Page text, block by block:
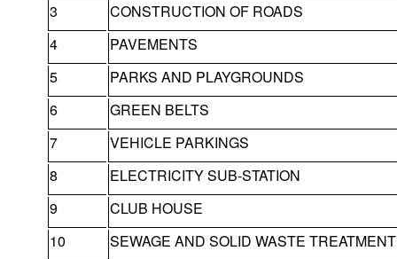
3
CONSTRUCTION OF ROADS
4
PAVEMENTS
5
PARKS AND PLAYGROUNDS
6
GREEN BELTS
7
VEHICLE PARKINGS
8
ELECTRICITY SUB-STATION
9
CLUB HOUSE
10
SEWAGE AND SOLID WASTE